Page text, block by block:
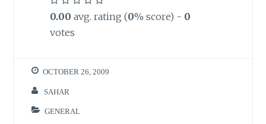
0.00 avg. rating (0% score) - 0
votes
OCTOBER 26, 2009
SAHAR
GENERAL